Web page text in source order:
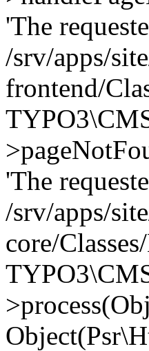
'The
/srv/apps/
frontend/
'The
/srv/apps/
core/